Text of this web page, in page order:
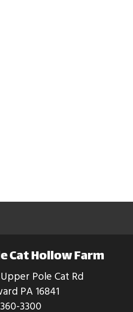
Cat Hollow Farm
Pole Cat Rd
PA 16841
3300